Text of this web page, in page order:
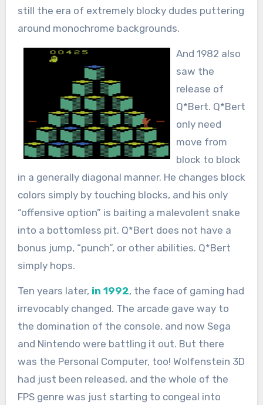
still the era of extremely blocky dudes puttering
around monochrome backgrounds.
And 1982 also
saw the
release of
Q*Bert. Q*Bert
only need
move from
block to block
in a generally diagonal manner. He changes block
colors simply by touching blocks, and his only
“offensive option” is baiting a malevolent snake
into a bottomless pit. Q*Bert does not have a
bonus jump, “punch”, or other abilities. Q*Bert
simply hops.
Ten years later, in 1992, the face of gaming had
irrevocably changed. The arcade gave way to
the domination of the console, and now Sega
and Nintendo were battling it out. But there
was the Personal Computer, too! Wolfenstein 3D
had just been released, and the whole of the
FPS genre was just starting to congeal into